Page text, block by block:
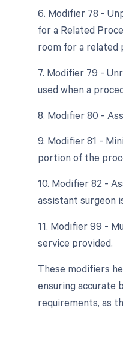
6. Modifier 78 -
for a Related
room for a related
7. Modifier 79 -
used when a
8. Modifier 80 -
9. Modifier 81 -
portion of the
10. Modifier 82 -
assistant surgeon
11. Modifier 99 -
service provided.
These modifiers
ensuring accurate
requirements, as